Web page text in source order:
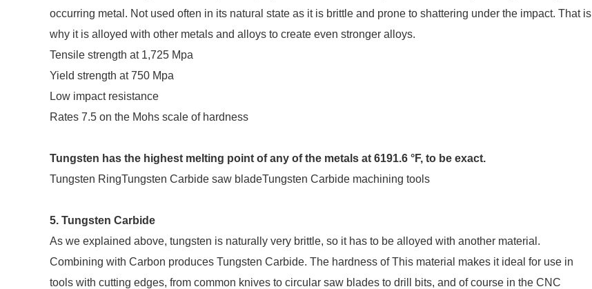
occurring metal. Not used often in its natural state as it is brittle and prone to shattering under the impact. That is
why it is alloyed with other metals and alloys to create even stronger alloys.
Tensile strength at 1,725 Mpa
Yield strength at 750 Mpa
Low impact resistance
Rates 7.5 on the Mohs scale of hardness
Tungsten has the highest melting point of any of the metals at 6191.6 °F, to be exact.
Tungsten RingTungsten Carbide saw bladeTungsten Carbide machining tools
5. Tungsten Carbide
As we explained above, tungsten is naturally very brittle, so it has to be alloyed with another material.
Combining with Carbon produces Tungsten Carbide. The hardness of This material makes it ideal for use in
tools with cutting edges, from common knives to circular saw blades to drill bits, and of course in the CNC